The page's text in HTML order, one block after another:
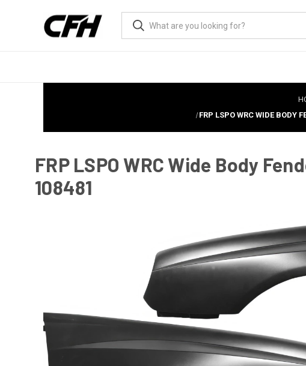
FRP LSPO WRC WIDE BODY
FRP LSPO WRC Wide Body
108481